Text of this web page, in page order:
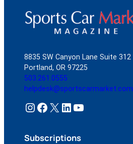
8835 SW Canyon Lane Suite 312
Portland, OR 97225
503.261.0555
helpdesk@sportscarmarket.com
Instagram Facebook X LinkedIn YouTube
Subscriptions